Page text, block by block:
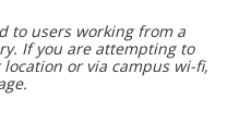
to users working from a
If you are attempting to
or via campus wi-fi,